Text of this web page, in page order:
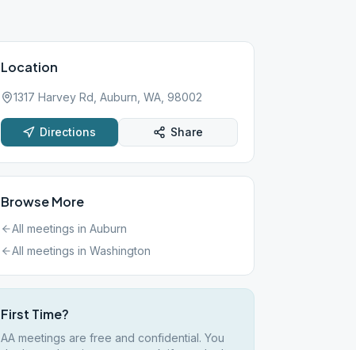
Location
1317 Harvey Rd, Auburn, WA, 98002
Directions Share
Browse More
All meetings in Auburn
All meetings in Washington
First Time?
AA meetings are free and confidential. You